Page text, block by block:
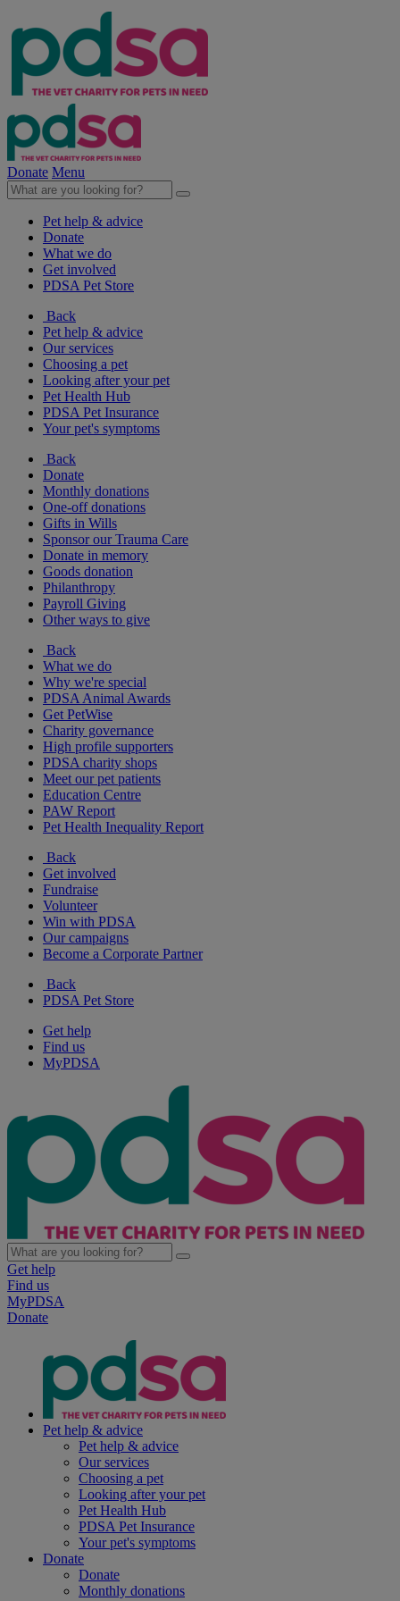
Donate Menu
Pet help & advice
Donate
What we do
Get involved
PDSA Pet Store
Back
Pet help & advice
Our services
Choosing a pet
Looking after your pet
Pet Health Hub
PDSA Pet Insurance
Your pet's symptoms
Back
Donate
Monthly donations
One-off donations
Gifts in Wills
Sponsor our Trauma Care
Donate in memory
Goods donation
Philanthropy
Payroll Giving
Other ways to give
Back
What we do
Why we're special
PDSA Animal Awards
Get PetWise
Charity governance
High profile supporters
PDSA charity shops
Meet our pet patients
Education Centre
PAW Report
Pet Health Inequality Report
Back
Get involved
Fundraise
Volunteer
Win with PDSA
Our campaigns
Become a Corporate Partner
Back
PDSA Pet Store
Get help
Find us
MyPDSA
Get help
Find us
MyPDSA
Donate
Pet help & advice
Pet help & advice
Our services
Choosing a pet
Looking after your pet
Pet Health Hub
PDSA Pet Insurance
Your pet's symptoms
Donate
Donate
Monthly donations